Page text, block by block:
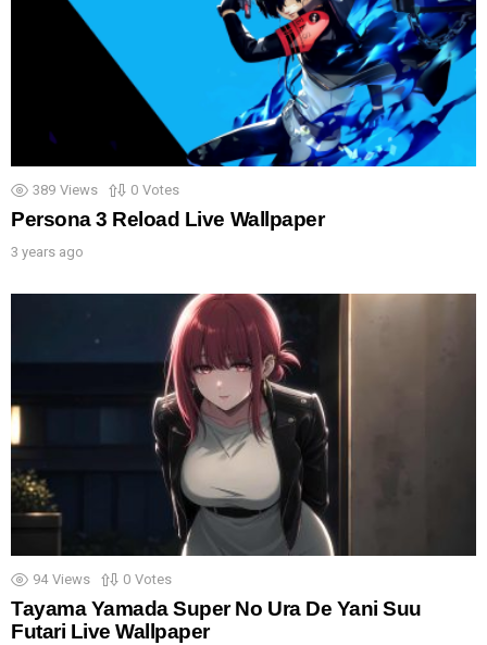
389 Views 0 Votes
Persona 3 Reload Live Wallpaper
3 years ago
94 Views 0 Votes
Tayama Yamada Super No Ura De Yani Suu
Futari Live Wallpaper